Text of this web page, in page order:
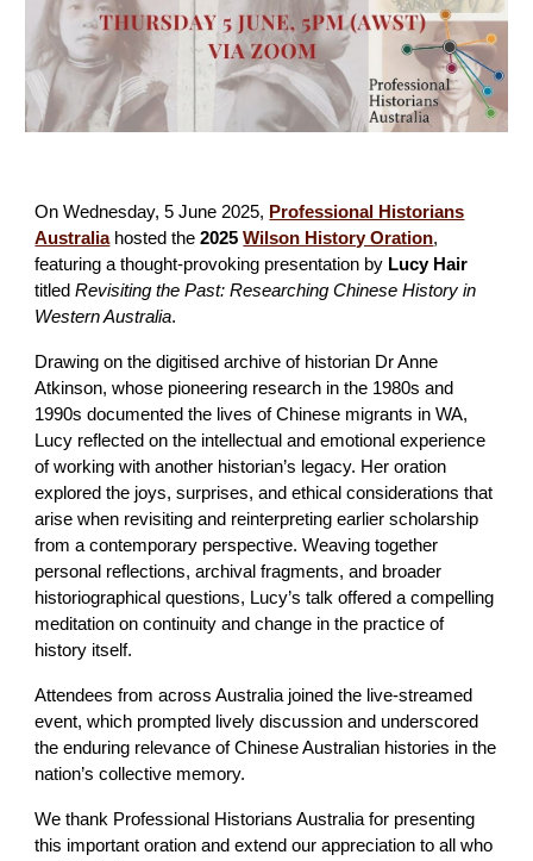
On Wednesday, 5 June 2025, Professional Historians
Australiahosted the2025Wilson History Oration,
featuring a thought-provoking presentation by Lucy Hair
titledRevisiting the Past: Researching Chinese History in
Western Australia.
Drawing on the digitised archive of historian Dr Anne
Atkinson, whose pioneering research in the 1980s and
1990s documented the lives of Chinese migrants in WA,
Lucy reflected on the intellectual and emotional experience
of working with another historian’s legacy. Her oration
explored the joys, surprises, and ethical considerations that
arise when revisiting and reinterpreting earlier scholarship
from a contemporary perspective. Weaving together
personal reflections, archival fragments, and broader
historiographical questions, Lucy’s talk offered a compelling
meditation on continuity and change in the practice of
history itself.
Attendees from across Australia joined the live-streamed
event, which prompted lively discussion and underscored
the enduring relevance of Chinese Australian histories in the
nation’s collective memory.
We thank Professional Historians Australia for presenting
this important oration and extend our appreciation to all who